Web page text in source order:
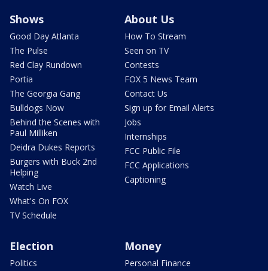
Shows
Good Day Atlanta
The Pulse
Red Clay Rundown
Portia
The Georgia Gang
Bulldogs Now
Behind the Scenes with
Paul Milliken
Deidra Dukes Reports
Burgers with Buck 2nd
Helping
Watch Live
What's On FOX
TV Schedule
About Us
How To Stream
Seen on TV
Contests
FOX 5 News Team
Contact Us
Sign up for Email Alerts
Jobs
Internships
FCC Public File
FCC Applications
Captioning
Election
Politics
Money
Personal Finance